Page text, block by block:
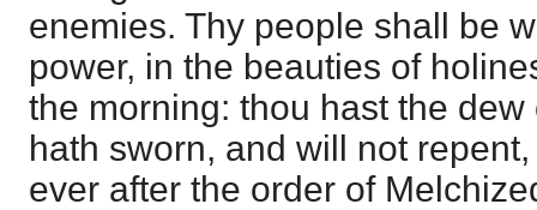
enemies. Thy people shall be
power, in the beauties of
the morning: thou hast the
hath sworn, and will not
ever after the order of